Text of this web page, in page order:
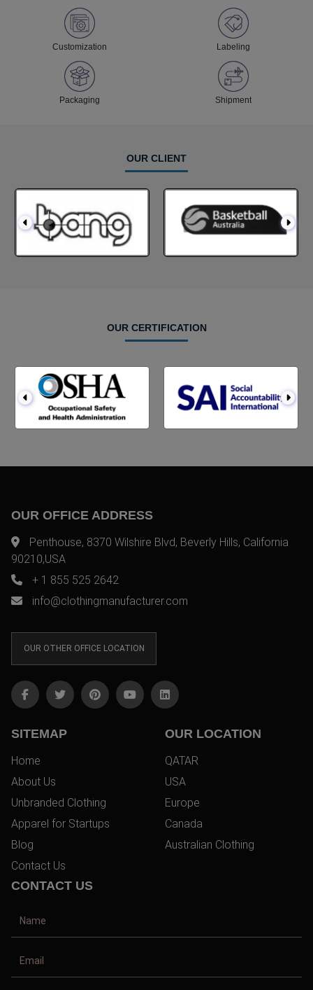
Customization Labeling
Packaging Shipment
OUR CLIENT
OUR CERTIFICATION
OUR OFFICE ADDRESS
Penthouse, 8370 Wilshire Blvd, Beverly Hills, California
90210,USA
+ 1 855 525 2642
info@clothingmanufacturer.com
OUR OTHER OFFICE LOCATION
SITEMAP
Home
About Us
Unbranded Clothing
Apparel for Startups
Blog
Contact Us
OUR LOCATION
QATAR
USA
Europe
Canada
Australian Clothing
CONTACT US